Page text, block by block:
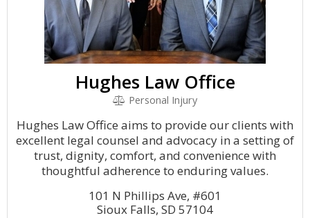
Hughes Law Office
Personal Injury
Hughes Law Office aims to provide our clients with
excellent legal counsel and advocacy in a setting of
trust, dignity, comfort, and convenience with
thoughtful adherence to enduring values.
101 N Phillips Ave, #601
Sioux Falls, SD 57104